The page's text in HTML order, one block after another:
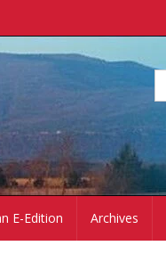
E-Edition Archives